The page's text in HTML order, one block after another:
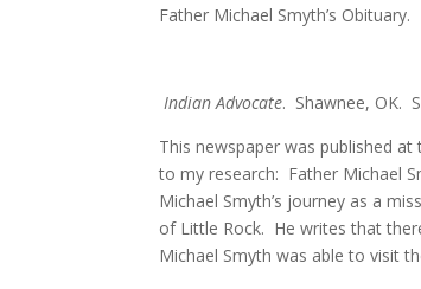
Father Michael Smyth’s Obituary.
Indian Advocate. Shawnee, OK.
This newspaper was published
to my research: Father Michael
Michael Smyth’s journey as a
of Little Rock. He writes that
Michael Smyth was able to visit